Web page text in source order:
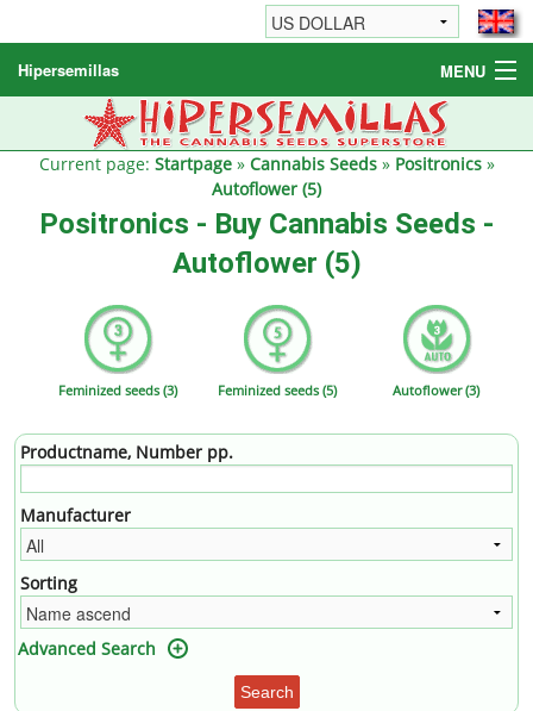
Hipersemillas MENU
Cannabis Seeds
Other products
Current page: Startpage» Cannabis Seeds» Positronics»
Autoflower (5)
Positronics - Buy Cannabis Seeds -
Autoflower (5)
Feminized seeds (3) Feminized seeds (5) Autoflower (3)
Productname, Number pp.
Manufacturer
Sorting
Advanced Search
Search